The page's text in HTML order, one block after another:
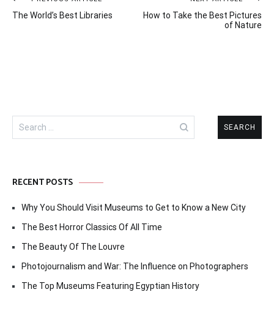
Post
navigation
The World’s Best Libraries
How to Take the Best Pictures
of Nature
Search
for:
RECENT POSTS
Why You Should Visit Museums to Get to Know a New City
The Best Horror Classics Of All Time
The Beauty Of The Louvre
Photojournalism and War: The Influence on Photographers
The Top Museums Featuring Egyptian History